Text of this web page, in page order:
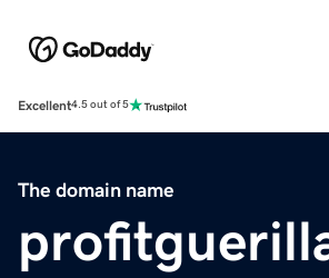
Excellent4.5 out of 5
The domain name